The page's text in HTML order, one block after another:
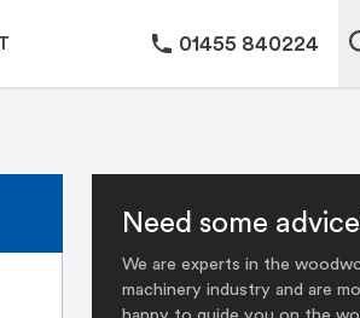
01455 840224
Need some
We are experts in the
machinery industry and are